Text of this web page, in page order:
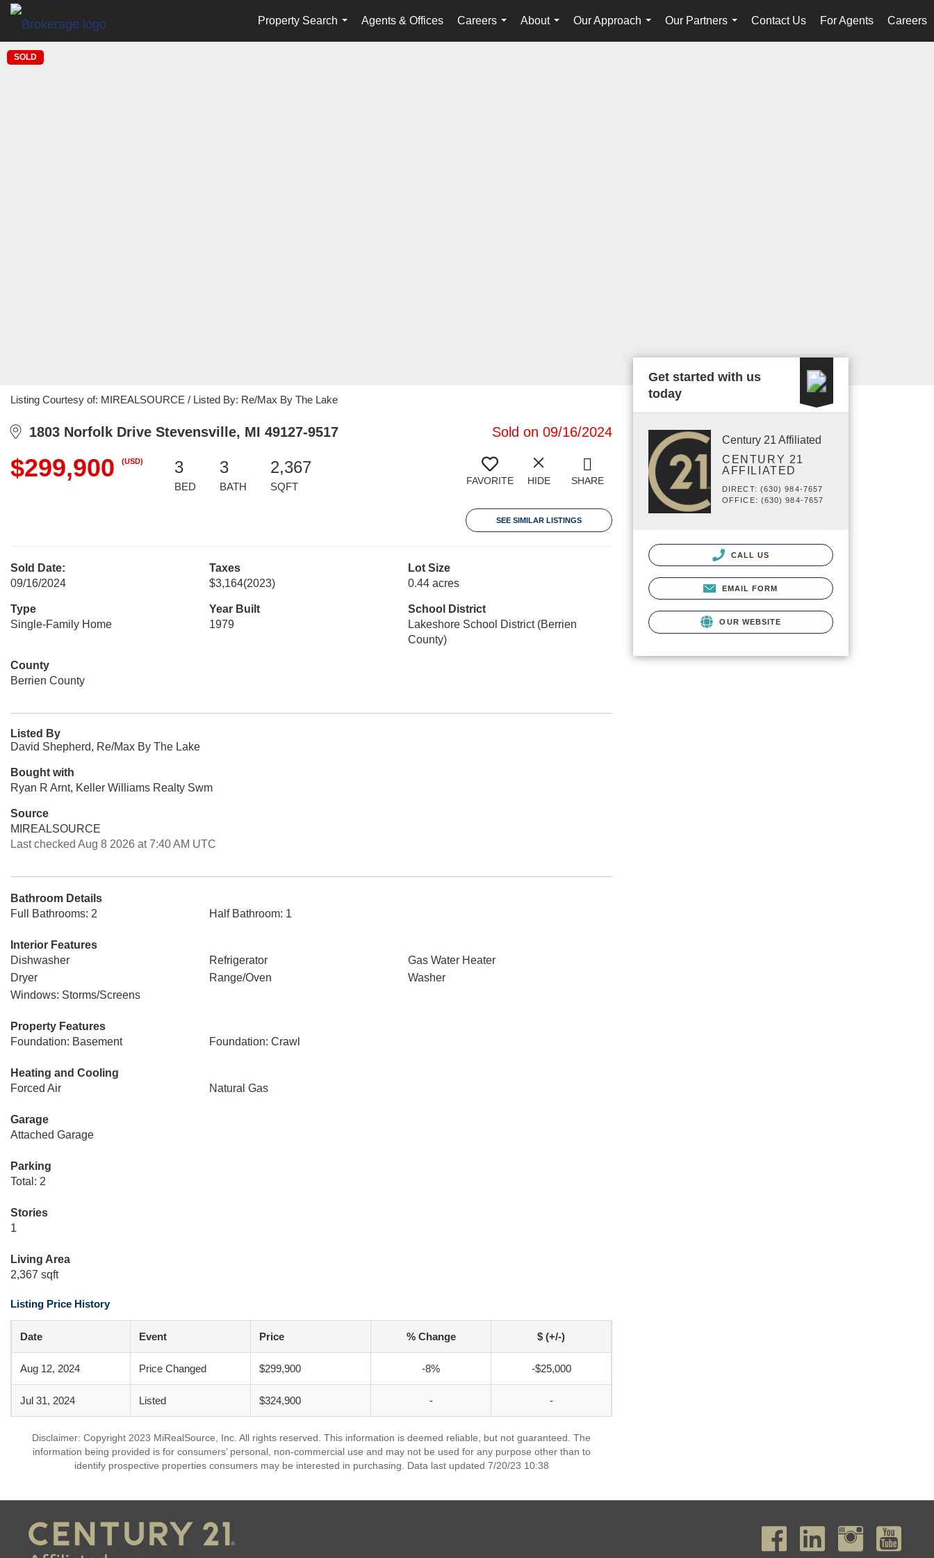
Property Search
...
Agents & Offices
Careers
...
About
...
Our Approach
...
Our Partners
...
Contact Us For Agents Careers
SOLD
Listing Courtesy of: MIREALSOURCE / Listed By: Re/Max By The Lake
1803 Norfolk Drive Stevensville, MI 49127-9517 Sold on 09/16/2024
$299,900 (USD) 3
BED
3
BATH
2,367
SQFT FAVORITE HIDE SHARE
SEE SIMILAR LISTINGS
Sold Date:
09/16/2024
Taxes
$3,164(2023)
Lot Size
0.44 acres
Type
Single-Family Home
Year Built
1979
School District
Lakeshore School District (Berrien
County)
County
Berrien County
Listed By
David Shepherd, Re/Max By The Lake
Bought with
Ryan R Arnt, Keller Williams Realty Swm
Source
MIREALSOURCE
Last checked Aug 8 2026 at 7:40 AM UTC
Bathroom Details
Full Bathrooms: 2
Half Bathroom: 1
Interior Features
Dishwasher
Refrigerator
Gas Water Heater
Dryer
Range/Oven
Washer
Windows: Storms/Screens
Property Features
Foundation: Basement
Foundation: Crawl
Heating and Cooling
Forced Air
Natural Gas
Garage
Attached Garage
Parking
Total: 2
Stories
1
Living Area
2,367 sqft
Listing Price History
Date Event Price % Change $ (+/-)
Aug 12, 2024 Price Changed $299,900 -8% -$25,000
Jul 31, 2024 Listed $324,900 - -
Disclaimer: Copyright 2023 MiRealSource, Inc. All rights reserved. This information is deemed reliable, but not guaranteed. The
information being provided is for consumers’ personal, non-commercial use and may not be used for any purpose other than to
identify prospective properties consumers may be interested in purchasing. Data last updated 7/20/23 10:38
Get started with us
today
Century 21 Affiliated
CENTURY 21
AFFILIATED
DIRECT: (630) 984-7657
OFFICE: (630) 984-7657
CALL US
EMAIL FORM
OUR WEBSITE